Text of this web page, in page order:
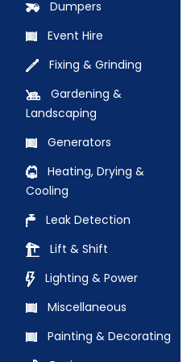
Dumpers
Event Hire
Fixing & Grinding
Gardening &
Landscaping
Generators
Heating, Drying &
Cooling
Leak Detection
Lift & Shift
Lighting & Power
Miscellaneous
Painting & Decorating